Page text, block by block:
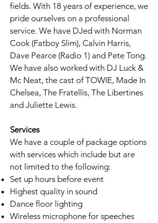
fields. With 18 years of experience, we
pride ourselves on a professional
service. We have DJed with Norman
Cook (Fatboy Slim), Calvin Harris,
Dave Pearce (Radio 1) and Pete Tong.
We have also worked with DJ Luck &
Mc Neat, the cast of TOWIE, Made In
Chelsea, The Fratellis, The Libertines
and Juliette Lewis.
Services
We have a couple of package options
with services which include but are
not limited to the following:
Set up hours before event
Highest quality in sound
Dance floor lighting
Wireless microphone for speeches